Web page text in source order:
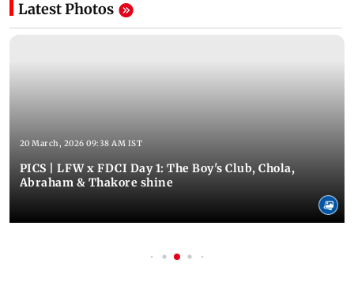
Latest Photos
20 March, 2026 09:38 AM IST
PICS | LFW x FDCI Day 1: The Boy's Club, Chola,
Abraham & Thakore shine